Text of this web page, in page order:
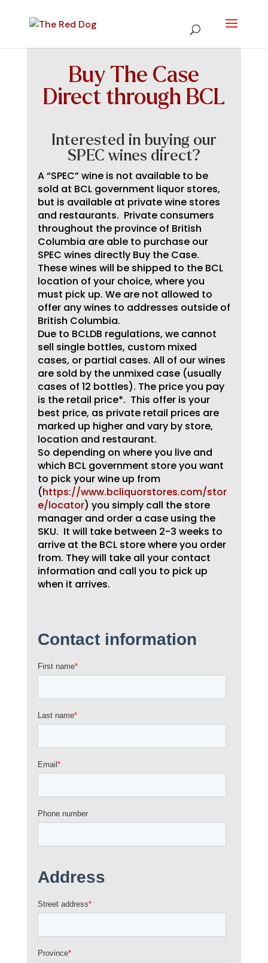
Buy The Case
Direct through BCL
Interested in buying our
SPEC wines direct?
A “SPEC” wine is not available to be
sold at BCL government liquor stores,
but is available at private wine stores
and restaurants. Private consumers
throughout the province of British
Columbia are able to purchase our
SPEC wines directly Buy the Case.
These wines will be shipped to the BCL
location of your choice, where you
must pick up. We are not allowed to
offer any wines to addresses outside of
British Columbia.
Due to BCLDB regulations, we cannot
sell single bottles, custom mixed
cases, or partial cases. All of our wines
are sold by the unmixed case (usually
cases of 12 bottles). The price you pay
is the retail price*. This offer is your
best price, as private retail prices are
marked up higher and vary by store,
location and restaurant.
So depending on where you live and
which BCL government store you want
to pick your wine up from
(https://www.bcliquorstores.com/stor
e/locator) you simply call the store
manager and order a case using the
SKU. It will take between 2-3 weeks to
arrive at the BCL store where you order
from. They will take all your contact
information and call you to pick up
when it arrives.